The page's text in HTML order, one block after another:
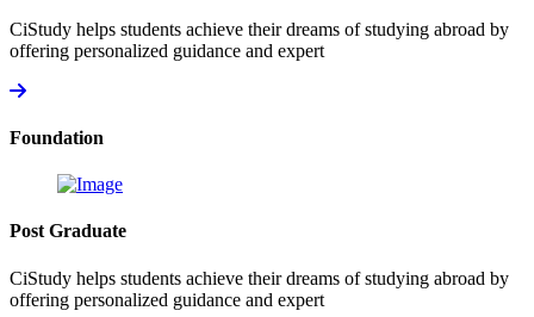
CiStudy helps students achieve their dreams of studying abroad by
offering personalized guidance and expert
Foundation
Post Graduate
CiStudy helps students achieve their dreams of studying abroad by
offering personalized guidance and expert